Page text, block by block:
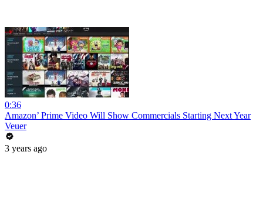
0:36
Amazon’ Prime Video Will Show Commercials Starting Next Year
Veuer
3 years ago